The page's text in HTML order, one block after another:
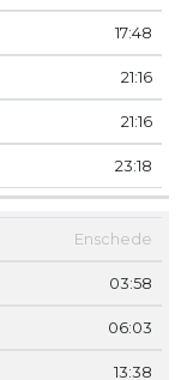
17:48
21:16
21:16
23:18
Enschede
03:58
06:03
13:38